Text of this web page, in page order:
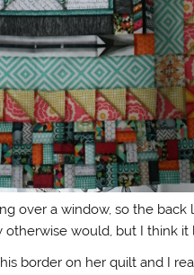
over a window, so the
would, but I think it
border on her quilt and I